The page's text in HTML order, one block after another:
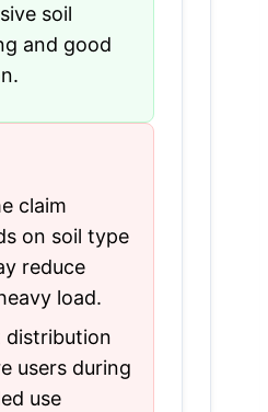
soil
and good
claim
on soil type
reduce
load.
distribution
users during
use